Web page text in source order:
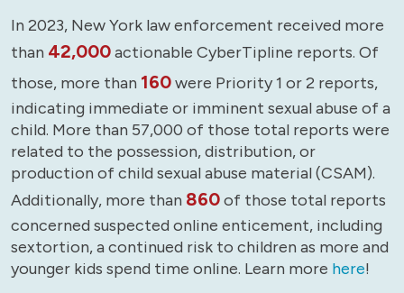
In 2023, New York law enforcement received more
than 42,000actionable CyberTipline reports. Of
those, more than 160were Priority 1 or 2 reports,
indicating immediate or imminent sexual abuse of a
child. More than 57,000 of those total reports were
related to the possession, distribution, or
production of child sexual abuse material (CSAM).
Additionally, more than 860of those total reports
concerned suspected online enticement, including
sextortion, a continued risk to children as more and
younger kids spend time online. Learn more here!